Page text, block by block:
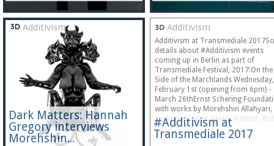
Additivism
Dark Matters: Hannah
Gregory interviews
Morehshin...
Additivism
#Additivism at
Transmediale 2017
Additivism at Transmediale
details about #Additivism events
coming up in Berlin as part of
Transmediale Festival, 2017:On the
Side of the Marchlands Wednesday,
February 1st (opening from 6pm) -
March 26thErnst Schering
with works by Morehshin Allahyari,
Cathrine Disney, Keeley Haftner,